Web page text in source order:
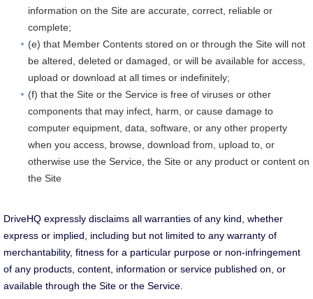
information on the Site are accurate, correct, reliable or
complete;
(e) that Member Contents stored on or through the Site will not
be altered, deleted or damaged, or will be available for access,
upload or download at all times or indefinitely;
(f) that the Site or the Service is free of viruses or other
components that may infect, harm, or cause damage to
computer equipment, data, software, or any other property
when you access, browse, download from, upload to, or
otherwise use the Service, the Site or any product or content on
the Site
DriveHQ expressly disclaims all warranties of any kind, whether
express or implied, including but not limited to any warranty of
merchantability, fitness for a particular purpose or non-infringement
of any products, content, information or service published on, or
available through the Site or the Service.